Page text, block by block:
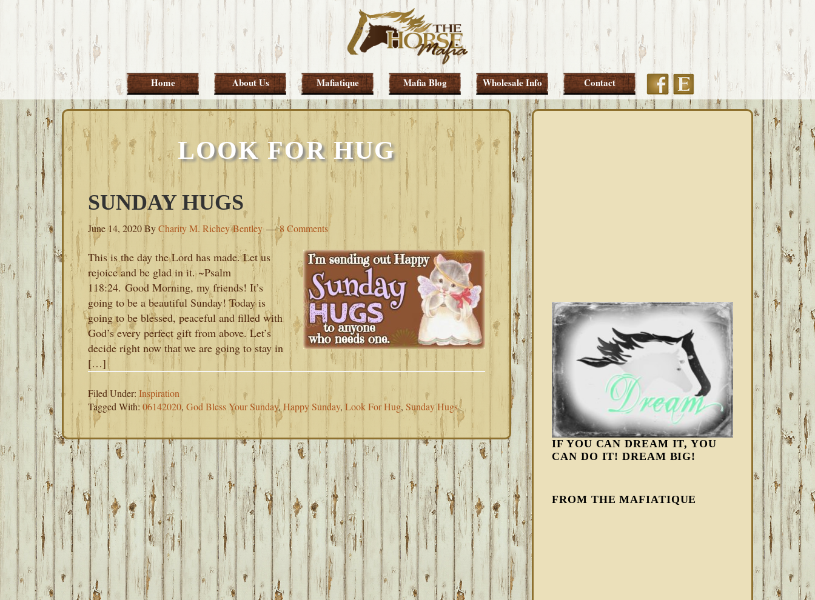
Skip
primary
Skip
main
Skip
primary
Skip
footer
Home About Us Mafiatique Mafia Blog Wholesale Info Contact FacebookEtsy
LOOK FOR HUG
SUNDAY HUGS
June 14, 2020ByCharity M. Richey-Bentley 8 Comments
This is the day the Lord has made. Let us
rejoice and be glad in it. ~Psalm
118:24. Good Morning, my friends! It’s
going to be a beautiful Sunday! Today is
going to be blessed, peaceful and filled with
God’s every perfect gift from above. Let’s
decide right now that we are going to stay in
[…]
Filed Under: Inspiration
Tagged With: 06142020, God Bless Your Sunday, Happy Sunday, Look For Hug, Sunday Hugs
IF YOU CAN DREAM IT, YOU
CAN DO IT! DREAM BIG!
FROM THE MAFIATIQUE